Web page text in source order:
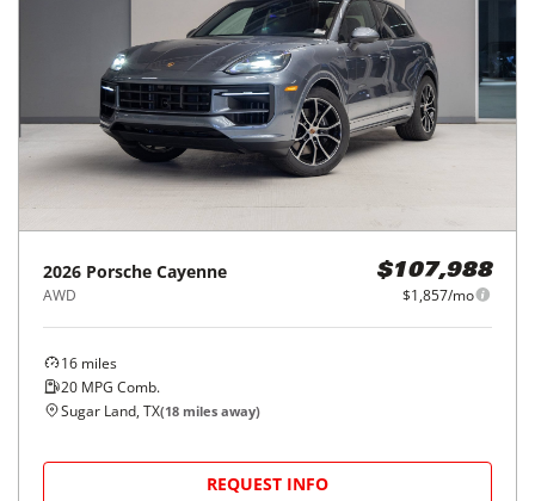
2026 Porsche Cayenne
AWD
$107,988
$1,857/mo
16 miles
20 MPG Comb.
Sugar Land, TX(18 miles away)
REQUEST INFO